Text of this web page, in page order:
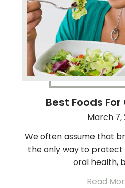
Best Foods
March 7,
We often assume that
the only way to protect
oral health,
Read